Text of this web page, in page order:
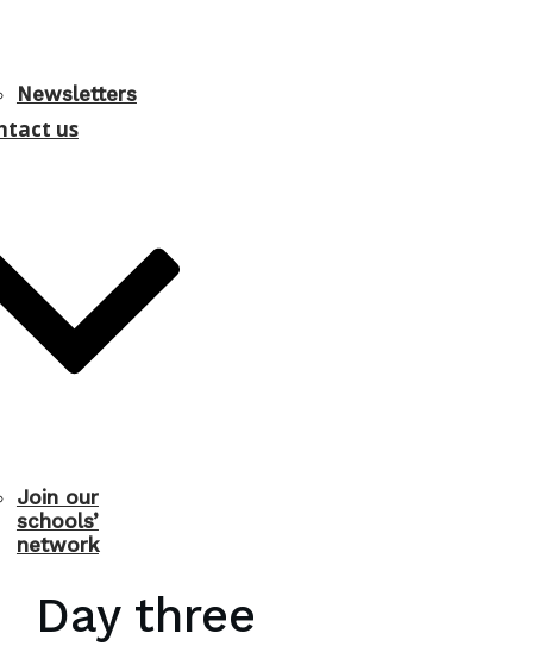
Newsletters
us
Join our
schools’
network
Day three